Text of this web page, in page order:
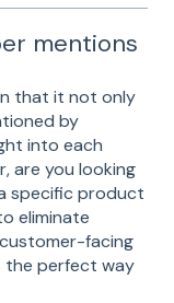
mentions
that it not only
by
into each
are you looking
specific product
eliminate
facing
the perfect way